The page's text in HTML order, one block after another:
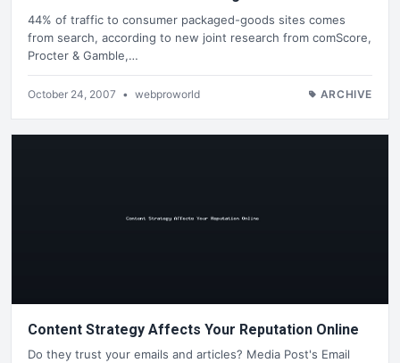
44% of traffic to consumer packaged-goods sites comes
from search, according to new joint research from comScore,
Procter & Gamble,…
October 24, 2007 • webproworld ARCHIVE
Content Strategy Affects Your Reputation Online
Do they trust your emails and articles? Media Post's Email